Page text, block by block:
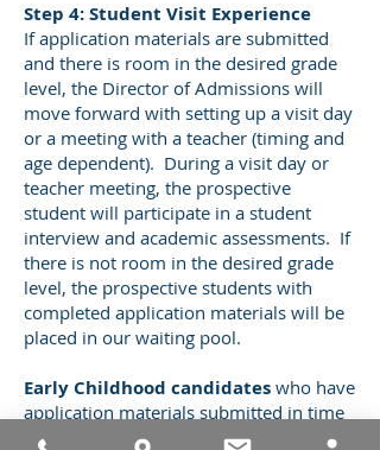
Step 4: Student Visit Experience
If application materials are submitted
and there is room in the desired grade
level, the Director of Admissions will
move forward with setting up a visit day
or a meeting with a teacher (timing and
age dependent). During a visit day or
teacher meeting, the prospective
student will participate in a student
interview and academic assessments. If
there is not room in the desired grade
level, the prospective students with
completed application materials will be
placed in our waiting pool.
Early Childhood candidates who have
application materials submitted in time
will be invited to attend an admissions